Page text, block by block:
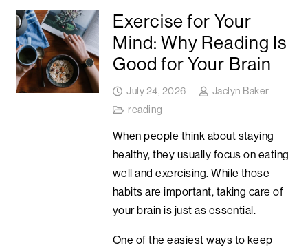
Exercise for Your
Mind: Why Reading Is
Good for Your Brain
July 24, 2026
Jaclyn Baker
reading
When people think about staying
healthy, they usually focus on eating
well and exercising. While those
habits are important, taking care of
your brain is just as essential.
One of the easiest ways to keep